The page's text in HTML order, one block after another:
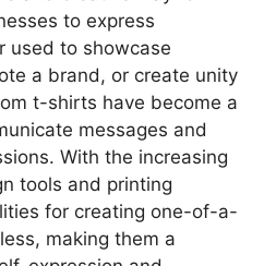
to express
used to showcase
a brand, or create unity
t-shirts have become a
messages and
With the increasing
tools and printing
for creating one-of-a-
making them a